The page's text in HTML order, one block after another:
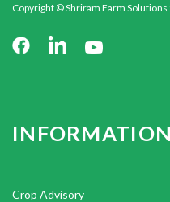
Copyright © Shriram Farm Solutions
INFORMATION
Crop Advisory